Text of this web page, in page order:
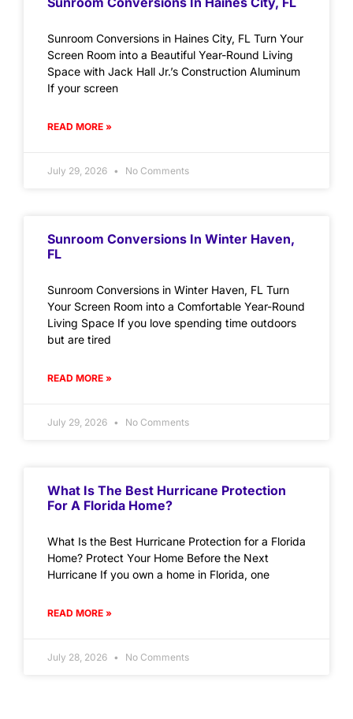
Sunroom Conversions in Haines City, FL Turn Your
Screen Room into a Beautiful Year-Round Living
Space with Jack Hall Jr.’s Construction Aluminum
If your screen
READ MORE »
July 29, 2026 No Comments
Sunroom Conversions In Winter Haven,
FL
Sunroom Conversions in Winter Haven, FL Turn
Your Screen Room into a Comfortable Year-Round
Living Space If you love spending time outdoors
but are tired
READ MORE »
July 29, 2026 No Comments
What Is The Best Hurricane Protection
For A Florida Home?
What Is the Best Hurricane Protection for a Florida
Home? Protect Your Home Before the Next
Hurricane If you own a home in Florida, one
READ MORE »
July 28, 2026 No Comments